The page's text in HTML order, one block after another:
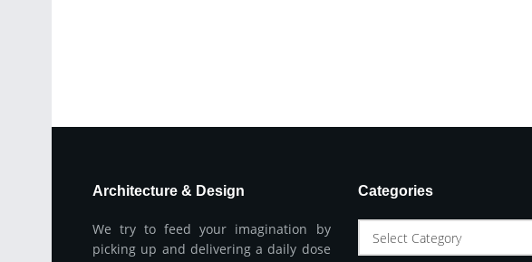
Architecture & Design
We try to feed your imagination by
picking up and delivering a daily dose
Categories
Select Category